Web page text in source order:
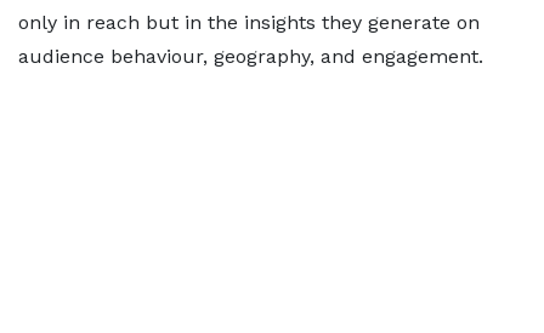
only in reach but in the insights they generate on
audience behaviour, geography, and engagement.